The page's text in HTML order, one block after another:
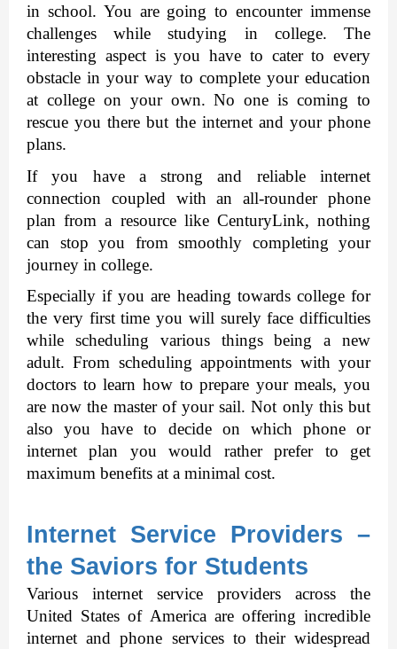
in school. You are going to encounter immense
challenges while studying in college. The
interesting aspect is you have to cater to every
obstacle in your way to complete your education
at college on your own. No one is coming to
rescue you there but the internet and your phone
plans.
If you have a strong and reliable internet
connection coupled with an all-rounder phone
plan from a resource like CenturyLink, nothing
can stop you from smoothly completing your
journey in college.
Especially if you are heading towards college for
the very first time you will surely face difficulties
while scheduling various things being a new
adult. From scheduling appointments with your
doctors to learn how to prepare your meals, you
are now the master of your sail. Not only this but
also you have to decide on which phone or
internet plan you would rather prefer to get
maximum benefits at a minimal cost.
Internet Service Providers –
the Saviors for Students
Various internet service providers across the
United States of America are offering incredible
internet and phone services to their widespread